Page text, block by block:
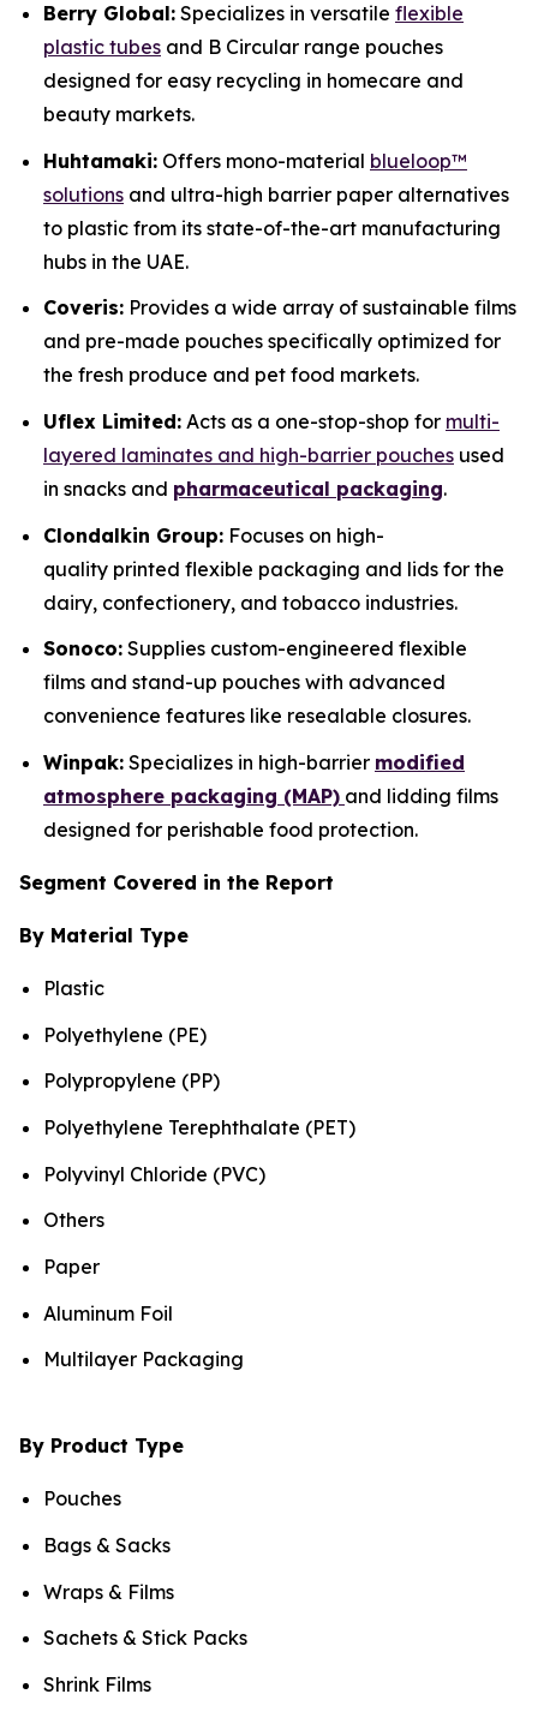
Berry Global: Specializes in versatile flexible
plastic tubes and B Circular range pouches
designed for easy recycling in homecare and
beauty markets.
Huhtamaki: Offers mono-material blueloop™
solutions and ultra-high barrier paper alternatives
to plastic from its state-of-the-art manufacturing
hubs in the UAE.
Coveris: Provides a wide array of sustainable films
and pre-made pouches specifically optimized for
the fresh produce and pet food markets.
Uflex Limited: Acts as a one-stop-shop for multi-
layered laminates and high-barrier pouches used
in snacks and pharmaceutical packaging.
Clondalkin Group: Focuses on high-
quality printed flexible packaging and lids for the
dairy, confectionery, and tobacco industries.
Sonoco: Supplies custom-engineered flexible
films and stand-up pouches with advanced
convenience features like resealable closures.
Winpak: Specializes in high-barrier modified
atmosphere packaging (MAP) and lidding films
designed for perishable food protection.
Segment Covered in the Report
By Material Type
Plastic
Polyethylene (PE)
Polypropylene (PP)
Polyethylene Terephthalate (PET)
Polyvinyl Chloride (PVC)
Others
Paper
Aluminum Foil
Multilayer Packaging
By Product Type
Pouches
Bags & Sacks
Wraps & Films
Sachets & Stick Packs
Shrink Films